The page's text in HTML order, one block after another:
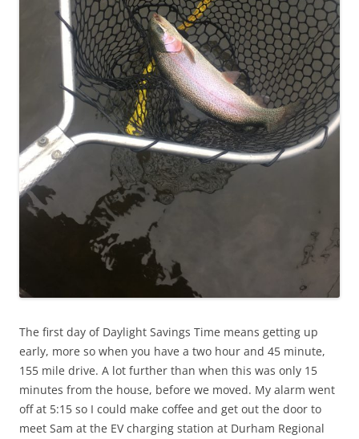
The first day of Daylight Savings Time means getting up
early, more so when you have a two hour and 45 minute,
155 mile drive. A lot further than when this was only 15
minutes from the house, before we moved. My alarm went
off at 5:15 so I could make coffee and get out the door to
meet Sam at the EV charging station at Durham Regional